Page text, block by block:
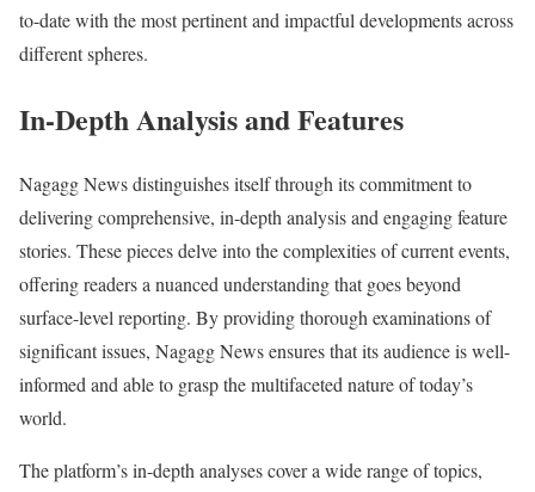
to-date with the most pertinent and impactful developments across
different spheres.
In-Depth Analysis and Features
Nagagg News distinguishes itself through its commitment to
delivering comprehensive, in-depth analysis and engaging feature
stories. These pieces delve into the complexities of current events,
offering readers a nuanced understanding that goes beyond
surface-level reporting. By providing thorough examinations of
significant issues, Nagagg News ensures that its audience is well-
informed and able to grasp the multifaceted nature of today’s
world.
The platform’s in-depth analyses cover a wide range of topics,